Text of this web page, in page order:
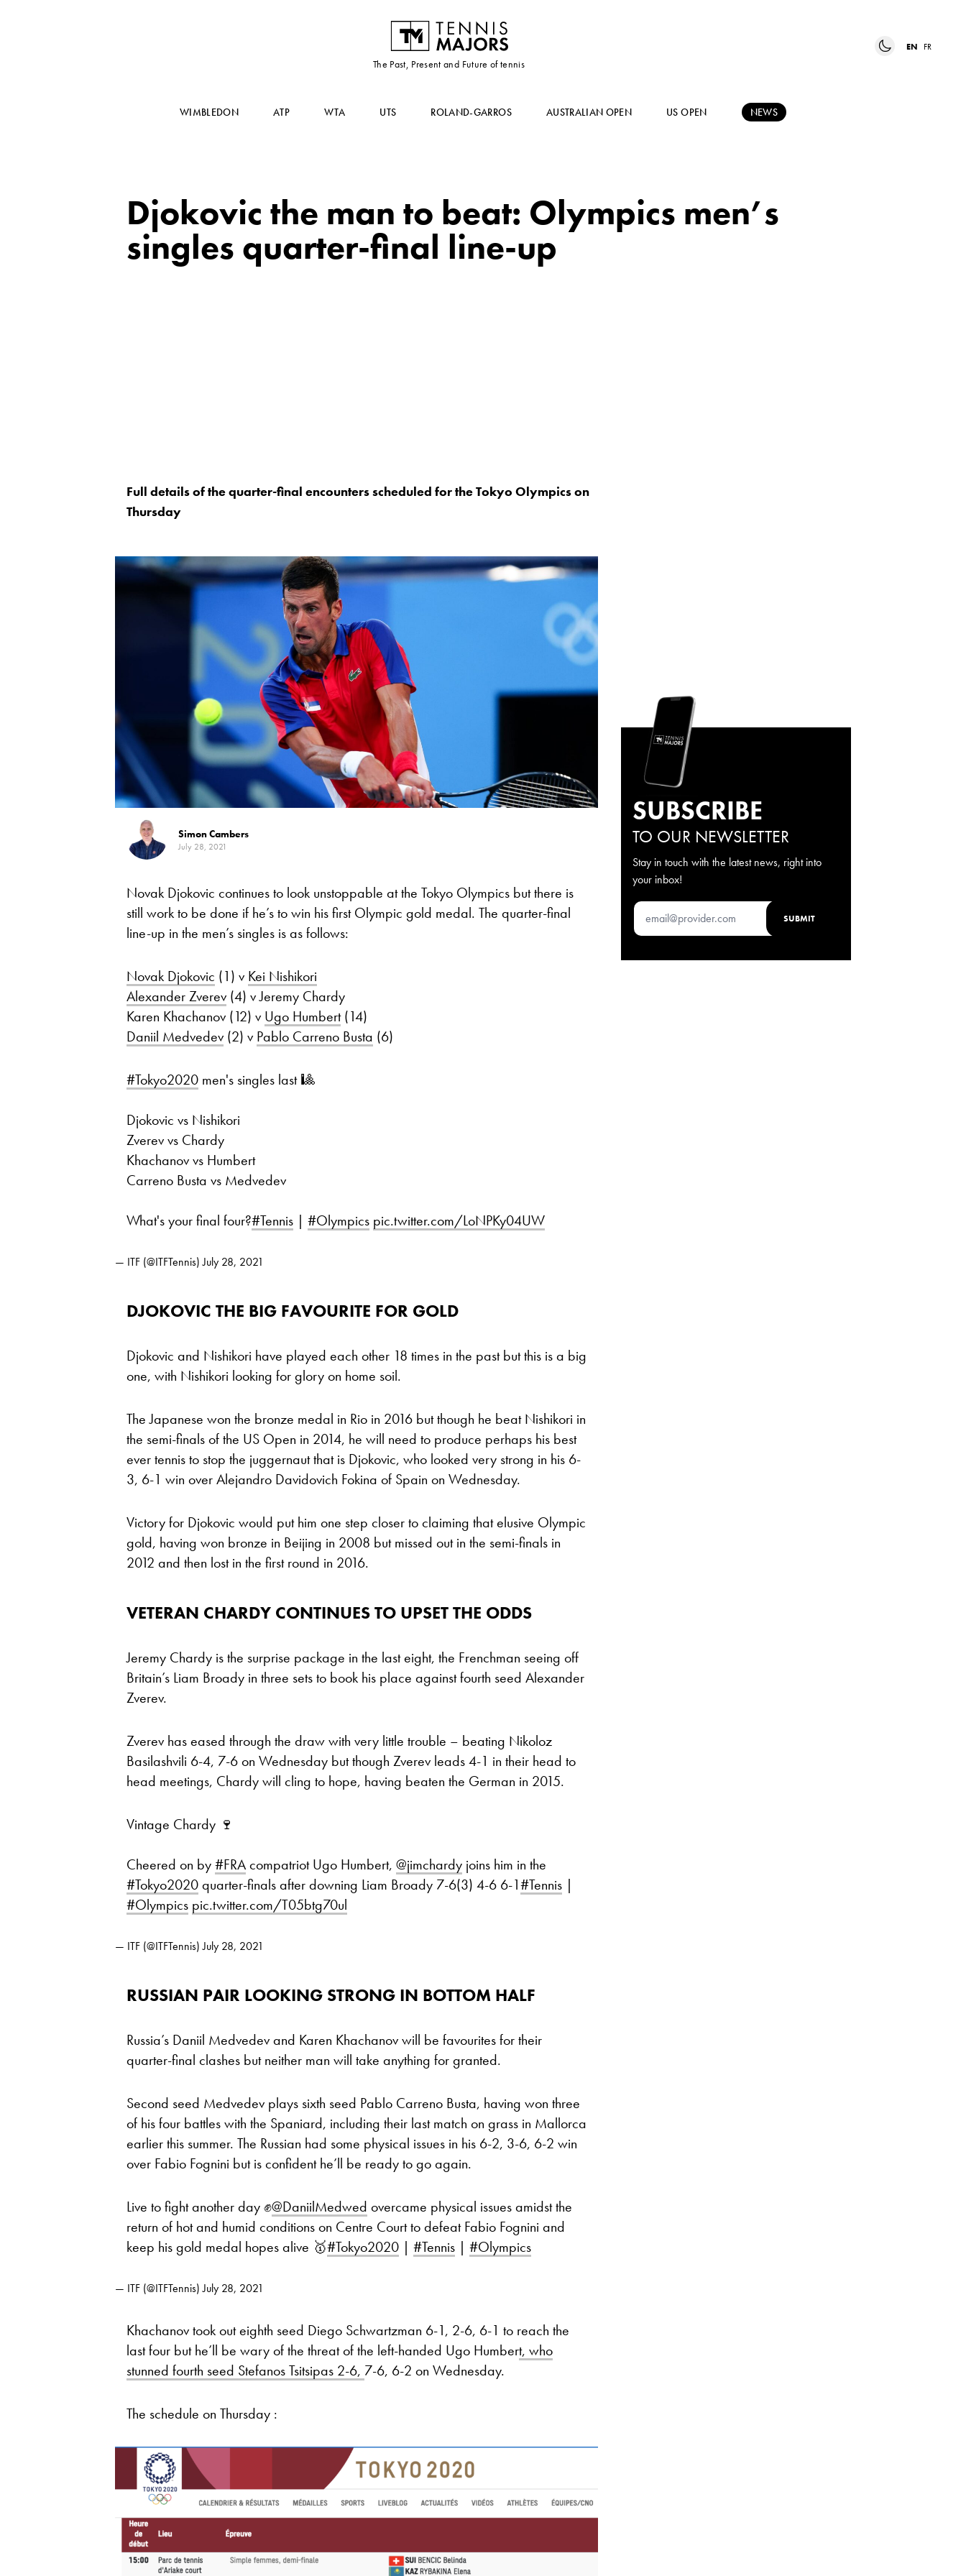
The Past, Present and Future of tennis
EN FR
WIMBLEDON ATP WTA UTS ROLAND-GARROS AUSTRALIAN OPEN US OPEN NEWS
Djokovic the man to beat: Olympics men’s
singles quarter-final line-up
Full details of the quarter-final encounters scheduled for the Tokyo Olympics on
Thursday
Simon Cambers
July 28, 2021
Novak Djokovic continues to look unstoppable at the Tokyo Olympics but there is
still work to be done if he’s to win his first Olympic gold medal. The quarter-final
line-up in the men’s singles is as follows:
Novak Djokovic (1) vKei Nishikori
Alexander Zverev(4) v Jeremy Chardy
Karen Khachanov (12) vUgo Humbert(14)
Daniil Medvedev(2) vPablo Carreno Busta (6)
#Tokyo2020 men's singles last 🎱
Djokovic vs Nishikori
Zverev vs Chardy
Khachanov vs Humbert
Carreno Busta vs Medvedev
What's your final four?#Tennis | #Olympics pic.twitter.com/LoNPKy04UW
— ITF (@ITFTennis)July 28, 2021
DJOKOVIC THE BIG FAVOURITE FOR GOLD
Djokovic and Nishikori have played each other 18 times in the past but this is a big
one, with Nishikori looking for glory on home soil.
The Japanese won the bronze medal in Rio in 2016 but though he beat Nishikori in
the semi-finals of the US Open in 2014, he will need to produce perhaps his best
ever tennis to stop the juggernaut that is Djokovic, who looked very strong in his 6-
3, 6-1 win over Alejandro Davidovich Fokina of Spain on Wednesday.
Victory for Djokovic would put him one step closer to claiming that elusive Olympic
gold, having won bronze in Beijing in 2008 but missed out in the semi-finals in
2012 and then lost in the first round in 2016.
VETERAN CHARDY CONTINUES TO UPSET THE ODDS
Jeremy Chardy is the surprise package in the last eight, the Frenchman seeing off
Britain’s Liam Broady in three sets to book his place against fourth seed Alexander
Zverev.
Zverev has eased through the draw with very little trouble – beating Nikoloz
Basilashvili 6-4, 7-6 on Wednesday but though Zverev leads 4-1 in their head to
head meetings, Chardy will cling to hope, having beaten the German in 2015.
Vintage Chardy 🍷
Cheered on by#FRAcompatriot Ugo Humbert, @jimchardy joins him in the
#Tokyo2020quarter-finals after downing Liam Broady 7-6(3) 4-6 6-1#Tennis |
#Olympics pic.twitter.com/T05btg70ul
— ITF (@ITFTennis)July 28, 2021
RUSSIAN PAIR LOOKING STRONG IN BOTTOM HALF
Russia’s Daniil Medvedev and Karen Khachanov will be favourites for their
quarter-final clashes but neither man will take anything for granted.
Second seed Medvedev plays sixth seed Pablo Carreno Busta, having won three
of his four battles with the Spaniard, including their last match on grass in Mallorca
earlier this summer. The Russian had some physical issues in his 6-2, 3-6, 6-2 win
over Fabio Fognini but is confident he’ll be ready to go again.
Live to fight another day ✊@DaniilMedwed overcame physical issues amidst the
return of hot and humid conditions on Centre Court to defeat Fabio Fognini and
keep his gold medal hopes alive 🥇#Tokyo2020 | #Tennis | #Olympics
— ITF (@ITFTennis)July 28, 2021
Khachanov took out eighth seed Diego Schwartzman 6-1, 2-6, 6-1 to reach the
last four but he’ll be wary of the threat of the left-handed Ugo Humbert, who
stunned fourth seed Stefanos Tsitsipas 2-6, 7-6, 6-2 on Wednesday.
The schedule on Thursday :
SUBSCRIBE
TO OUR NEWSLETTER
Stay in touch with the latest news, right into
your inbox!